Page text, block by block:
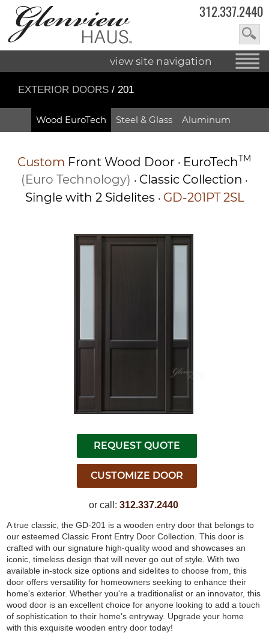
312.337.2440
view site navigation
EXTERIOR DOORS / 201
Wood EuroTech Steel & Glass Aluminum
Custom Front Wood Door • EuroTechTM
(Euro Technology) • Classic Collection •
Single with 2 Sidelites • GD-201PT 2SL
or call:312.337.2440
A true classic, the GD-201 is a wooden entry door that belongs to
our esteemed Classic Front Entry Door Collection. This door is
crafted with our signature high-quality wood and showcases an
iconic, timeless design that will never go out of style. With two
available in-stock size options and sidelites to choose from, this
door offers versatility for homeowners seeking to enhance their
home's exterior. Whether you're a traditionalist or an innovator, this
wood door is an excellent choice for anyone looking to add a touch
of sophistication to their home's entryway. Upgrade your home
with this exquisite wooden entry door today!